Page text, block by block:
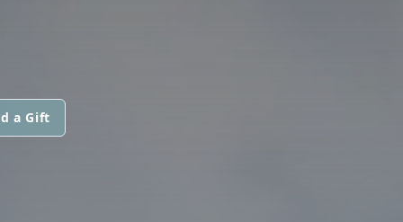
a Gift